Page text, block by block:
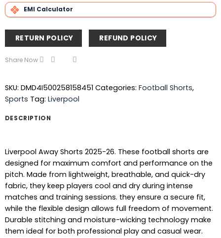
EMI Calculator
RETURN POLICY REFUND POLICY
Share Now
SKU: DMD4I500258158451 Categories: Football Shorts,
Sports Tag: Liverpool
DESCRIPTION
Liverpool Away Shorts 2025-26. These football shorts are
designed for maximum comfort and performance on the
pitch. Made from lightweight, breathable, and quick-dry
fabric, they keep players cool and dry during intense
matches and training sessions. they ensure a secure fit,
while the flexible design allows full freedom of movement.
Durable stitching and moisture-wicking technology make
them ideal for both professional play and casual wear.